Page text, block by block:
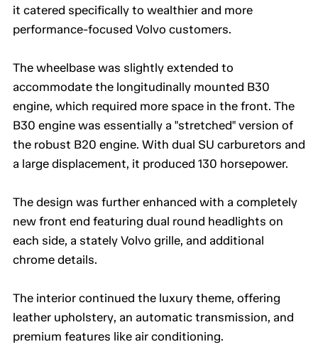
it catered specifically to wealthier and more
performance-focused Volvo customers.
The wheelbase was slightly extended to
accommodate the longitudinally mounted B30
engine, which required more space in the front. The
B30 engine was essentially a "stretched" version of
the robust B20 engine. With dual SU carburetors and
a large displacement, it produced 130 horsepower.
The design was further enhanced with a completely
new front end featuring dual round headlights on
each side, a stately Volvo grille, and additional
chrome details.
The interior continued the luxury theme, offering
leather upholstery, an automatic transmission, and
premium features like air conditioning.